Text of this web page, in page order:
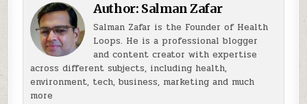
Author: Salman Zafar
Salman Zafar is the Founder of Health
Loops. He is a professional blogger
and content creator with expertise
across different subjects, including health,
environment, tech, business, marketing and much
more